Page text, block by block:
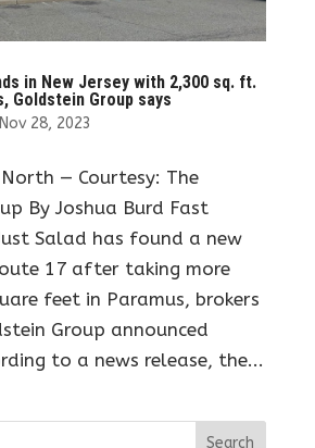
in New Jersey with 2,300 sq. ft.
Goldstein Group says
Nov 28, 2023
— Courtesy: The
By Joshua Burd Fast
Salad has found a new
17 after taking more
feet in Paramus, brokers
Group announced
to a news release, the...